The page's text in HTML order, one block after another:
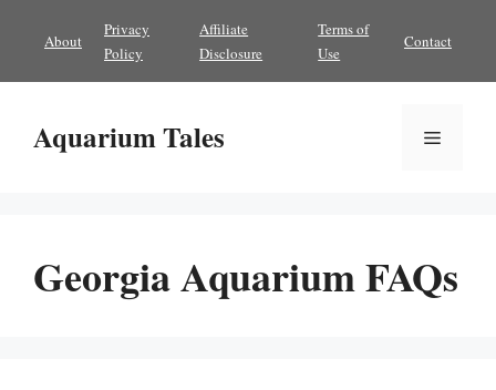
content
About
Privacy
Policy
Affiliate
Disclosure
Terms of
Use
Contact
Aquarium Tales Menu
Georgia Aquarium FAQs